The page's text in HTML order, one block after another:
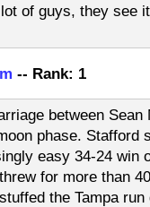
of guys, they see
-- Rank: 1
between
phase. Stafford
easy 34-24 win
threw for more than
the Tampa